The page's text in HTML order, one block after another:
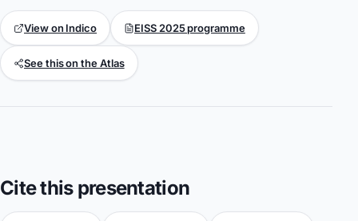
View on Indico EISS 2025 programme
See this on the Atlas
Cite this presentation